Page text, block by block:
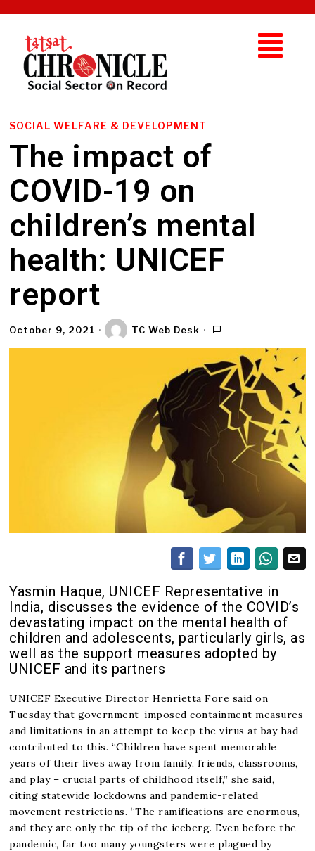
SOCIAL WELFARE & DEVELOPMENT
The impact of
COVID-19 on
children’s mental
health: UNICEF
report
October 9, 2021 TC Web Desk
Yasmin Haque, UNICEF Representative in
India, discusses the evidence of the COVID’s
devastating impact on the mental health of
children and adolescents, particularly girls, as
well as the support measures adopted by
UNICEF and its partners
UNICEF Executive Director Henrietta Fore said on
Tuesday that government-imposed containment measures
and limitations in an attempt to keep the virus at bay had
contributed to this. “Children have spent memorable
years of their lives away from family, friends, classrooms,
and play – crucial parts of childhood itself,” she said,
citing statewide lockdowns and pandemic-related
movement restrictions. “The ramifications are enormous,
and they are only the tip of the iceberg. Even before the
pandemic, far too many youngsters were plagued by